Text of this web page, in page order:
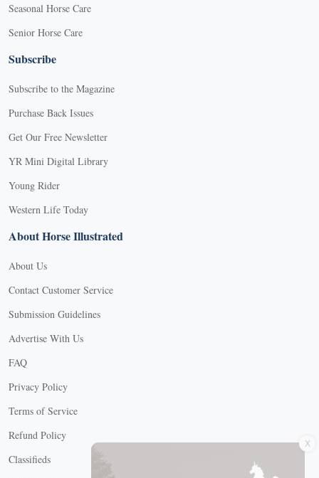
Seasonal Horse Care
Senior Horse Care
Subscribe
Subscribe to the Magazine
Purchase Back Issues
Get Our Free Newsletter
YR Mini Digital Library
Young Rider
Western Life Today
About Horse Illustrated
About Us
Contact Customer Service
Submission Guidelines
Advertise With Us
FAQ
Privacy Policy
Terms of Service
Refund Policy
Classifieds